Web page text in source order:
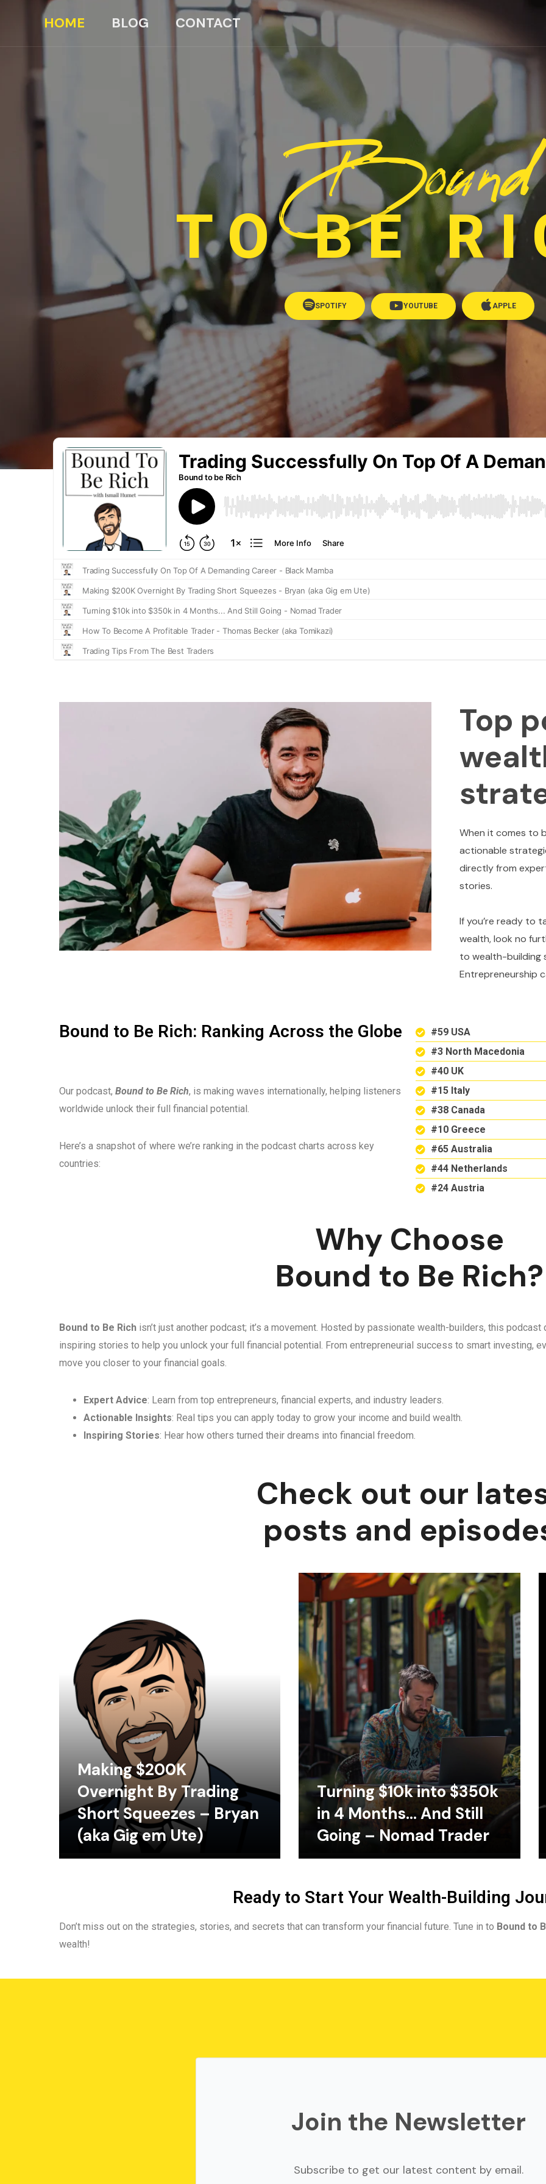
HOME BLOG CONTACT
Bound
TO BE
SPOTIFY YOUTUBE APPLE
Top
When it comes to
actionable
directly from
stories.
If you’re ready to
wealth, look no
to wealth-building
Entrepreneurship
Bound to Be Rich: Ranking Across the Globe
Our podcast, Bound to Be Rich, is making waves internationally, helping listeners
worldwide unlock their full financial potential.
Here’s a snapshot of where we’re ranking in the podcast charts across key
countries:
#59 USA
#3 North Macedonia
#40 UK
#15 Italy
#38 Canada
#10 Greece
#65 Australia
#44 Netherlands
#24 Austria
Why Choose
Bound to Be Rich?
Bound to Be Rich isn’t just another podcast; it’s a movement. Hosted by passionate wealth-builders, this
inspiring stories to help you unlock your full financial potential. From entrepreneurial success to smart investing,
move you closer to your financial goals.
Expert Advice: Learn from top entrepreneurs, financial experts, and industry leaders.
Actionable Insights: Real tips you can apply today to grow your income and build wealth.
Inspiring Stories: Hear how others turned their dreams into financial freedom.
Check out our
posts and
Making $200K
Overnight By Trading
Short Squeezes – Bryan
(aka Gig em Ute)
Turning $10k into $350k
in 4 Months… And Still
Going – Nomad Trader
Ready to Start Your Wealth-Building
Don’t miss out on the strategies, stories, and secrets that can transform your financial future. Tune in to Bound to
wealth!
Join the Newsletter
Subscribe to get our latest content by email.